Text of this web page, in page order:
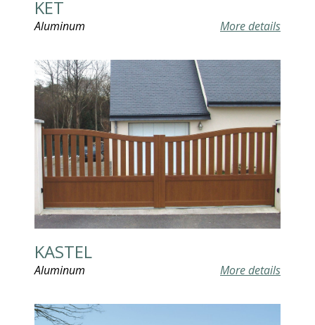
KET
Aluminum More details
KASTEL
Aluminum More details